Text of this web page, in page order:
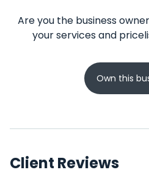
Are you the business
your services and
Own this
Client Reviews